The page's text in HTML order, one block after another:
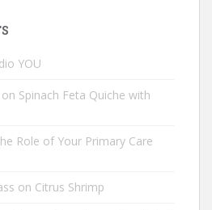
YOU
on Spinach Feta Quiche with
Role of Your Primary Care
on Citrus Shrimp